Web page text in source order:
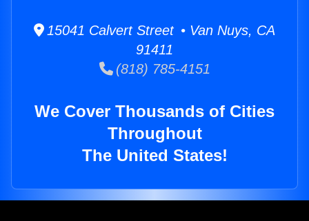
15041 Calvert Street • Van Nuys, CA
91411
(818) 785-4151
We Cover Thousands of Cities
Throughout
The United States!